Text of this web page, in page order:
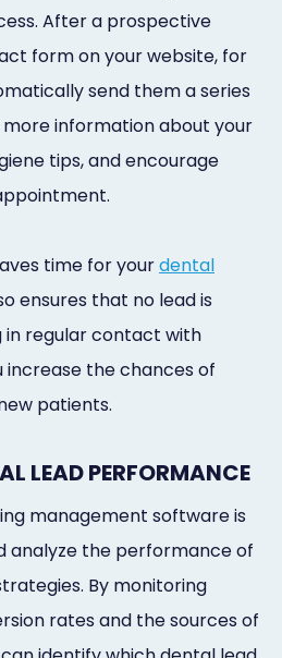
After a prospective
form on your website, for
send them a series
information about your
tips, and encourage
time for yourdental
ensures that no lead is
in regular contact with
the chances of
patients.
LEAD PERFORMANCE
management software is
analyze the performance of
By monitoring
rates and the sources of